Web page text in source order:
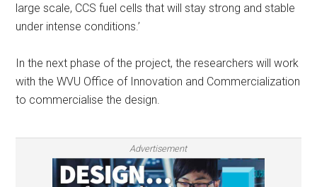
large scale, CCS fuel cells that will stay strong and stable
under intense conditions.’
In the next phase of the project, the researchers will work
with the WVU Office of Innovation and Commercialization
to commercialise the design.
Advertisement